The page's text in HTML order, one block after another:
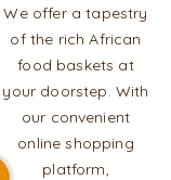
We offer a tapestry
of the rich African
food baskets at
your doorstep. With
our convenient
online shopping
platform,